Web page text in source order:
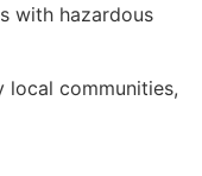
with hazardous
local communities,